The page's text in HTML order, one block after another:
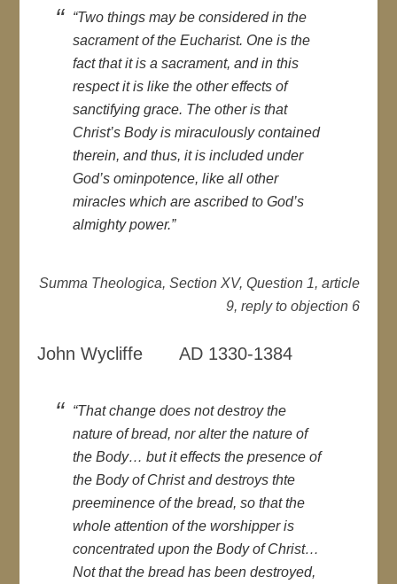
“Two things may be considered in the
sacrament of the Eucharist. One is the
fact that it is a sacrament, and in this
respect it is like the other effects of
sanctifying grace. The other is that
Christ’s Body is miraculously contained
therein, and thus, it is included under
God’s ominpotence, like all other
miracles which are ascribed to God’s
almighty power.”
Summa Theologica, Section XV, Question 1, article
9, reply to objection 6
John Wycliffe AD 1330-1384
“That change does not destroy the
nature of bread, nor alter the nature of
the Body… but it effects the presence of
the Body of Christ and destroys thte
preeminence of the bread, so that the
whole attention of the worshipper is
concentrated upon the Body of Christ…
Not that the bread has been destroyed,